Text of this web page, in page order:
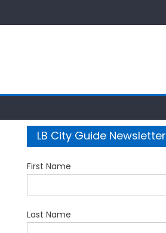
LB City Guide Newsletter
First Name
Last Name